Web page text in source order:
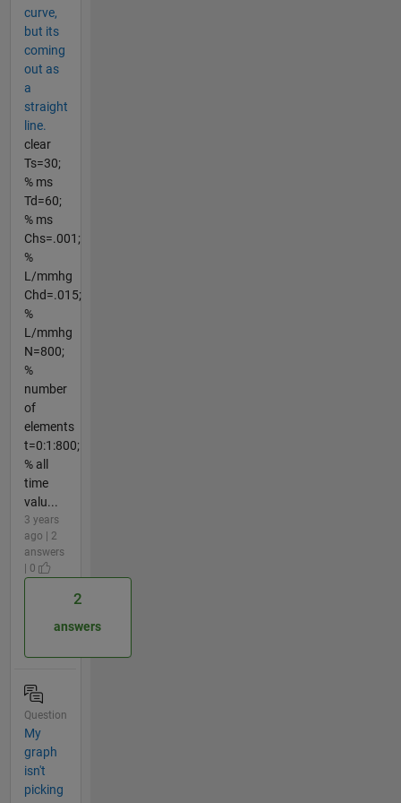
curve,
but its
coming
out as
a
straight
line.
clear
Ts=30;
% ms
Td=60;
% ms
Chs=.001;
%
L/mmhg
Chd=.015;
%
L/mmhg
N=800;
%
number
of
elements
t=0:1:800;
% all
time
valu...
3 years
ago | 2
answers
| 0
2
answers
Question
My
graph
isn't
picking